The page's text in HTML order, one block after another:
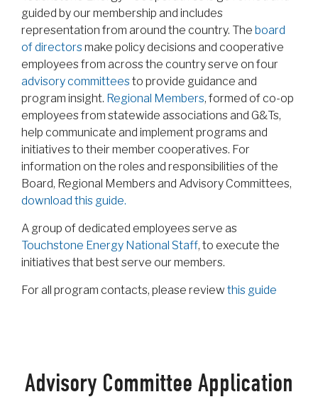
guided by our membership and includes
representation from around the country. The board
of directorsmake policy decisions and cooperative
employees from across the country serve on four
advisory committeesto provide guidance and
program insight. Regional Members, formed of co-op
employees from statewide associations and G&Ts,
help communicate and implement programs and
initiatives to their member cooperatives. For
information on the roles and responsibilities of the
Board, Regional Members and Advisory Committees,
download this guide.
A group of dedicated employees serve as
Touchstone Energy National Staff, to execute the
initiatives that best serve our members.
For all program contacts, please review this guide
Advisory Committee Application